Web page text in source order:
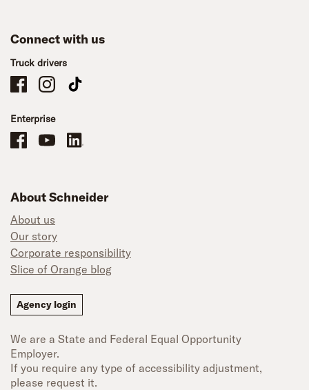
Connect with us
Truck drivers
Schneider Company Drivers on Facebook
Schneider Company Drivers on Instagram
Schneider Company Drivers on TikTok
Enterprise
Schneider Office, Warehouse, and Mechanics Careers on Facebook
Brand YouTubeBrand LinkedIn
About Schneider
About us
Our story
Corporate responsibility
Slice of Orange blog
Agency login
We are a State and Federal Equal Opportunity
Employer.
If you require any type of accessibility adjustment,
please request it.